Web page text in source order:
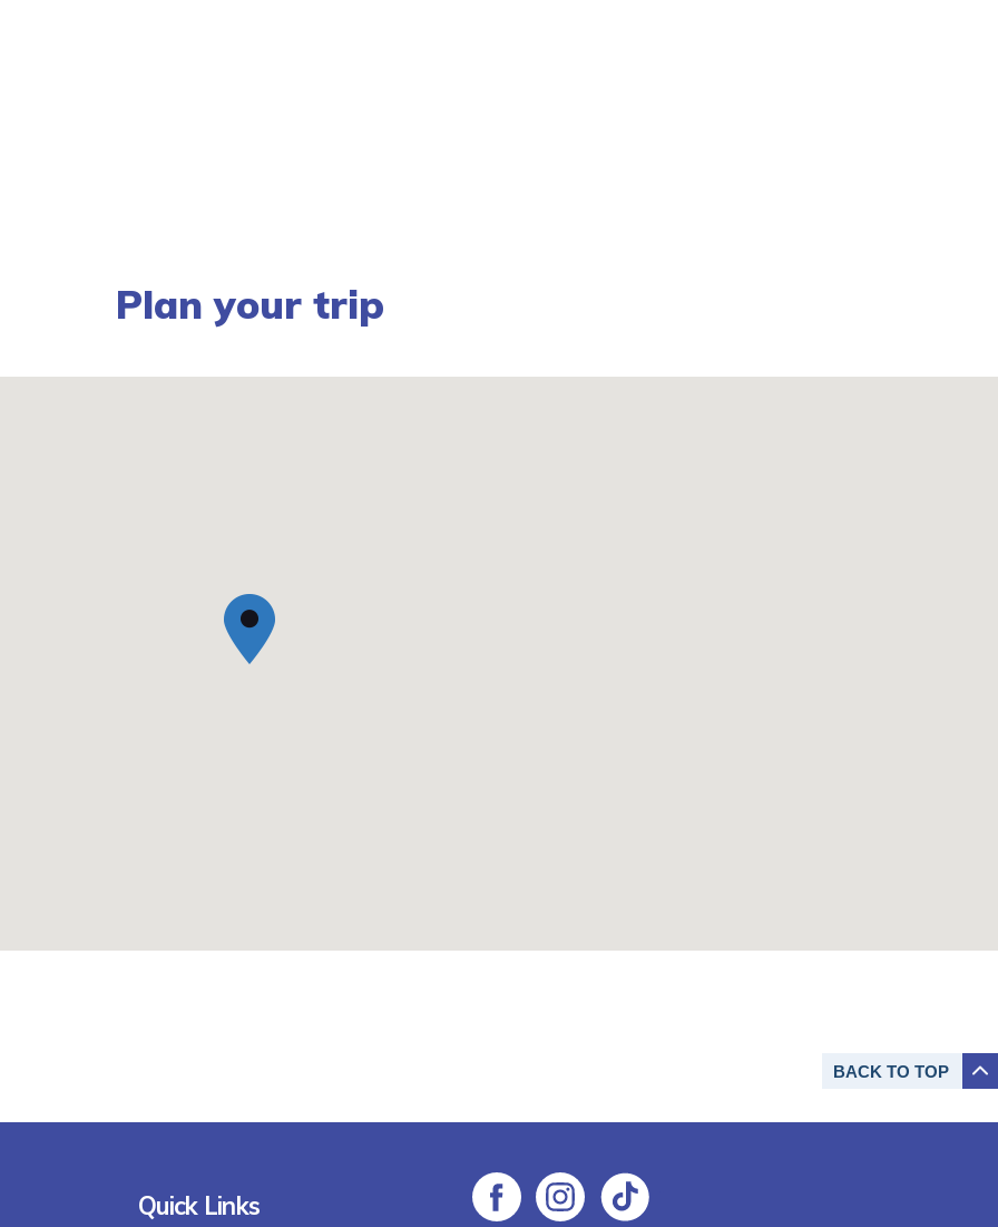
Plan your trip
BACK TO TOP
Quick Links